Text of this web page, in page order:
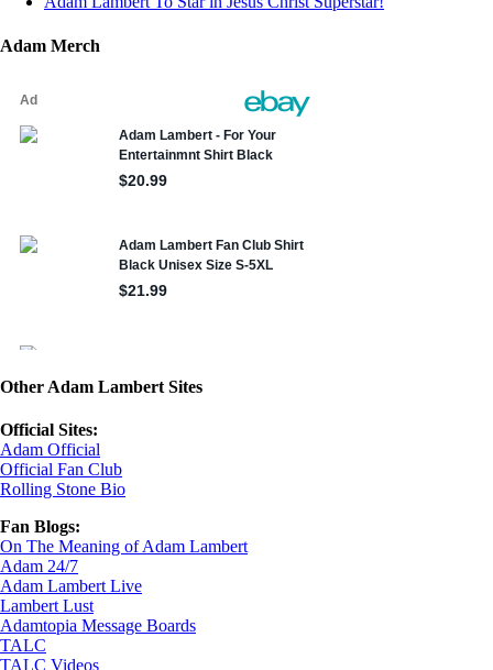
Adam Merch
Other Adam Lambert Sites
Official Sites:
Adam Official
Official Fan Club
Rolling Stone Bio
Fan Blogs:
On The Meaning of Adam Lambert
Adam 24/7
Adam Lambert Live
Lambert Lust
Adamtopia Message Boards
TALC
TALC Videos